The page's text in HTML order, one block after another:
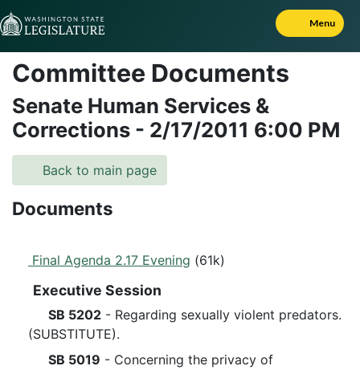
Skip to Content
Menu
Committee Documents
Senate Human Services &
Corrections - 2/17/2011 6:00 PM
Back to main page
Documents
Final Agenda 2.17 Evening (61k)
Executive Session
SB 5202 - Regarding sexually violent predators.
(SUBSTITUTE).
SB 5019 - Concerning the privacy of